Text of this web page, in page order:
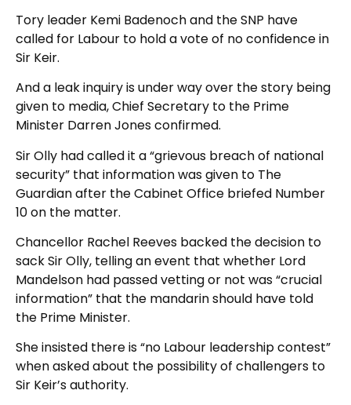
Tory leader Kemi Badenoch and the SNP have
called for Labour to hold a vote of no confidence in
Sir Keir.
And a leak inquiry is under way over the story being
given to media, Chief Secretary to the Prime
Minister Darren Jones confirmed.
Sir Olly had called it a “grievous breach of national
security” that information was given to The
Guardian after the Cabinet Office briefed Number
10 on the matter.
Chancellor Rachel Reeves backed the decision to
sack Sir Olly, telling an event that whether Lord
Mandelson had passed vetting or not was “crucial
information” that the mandarin should have told
the Prime Minister.
She insisted there is “no Labour leadership contest”
when asked about the possibility of challengers to
Sir Keir’s authority.